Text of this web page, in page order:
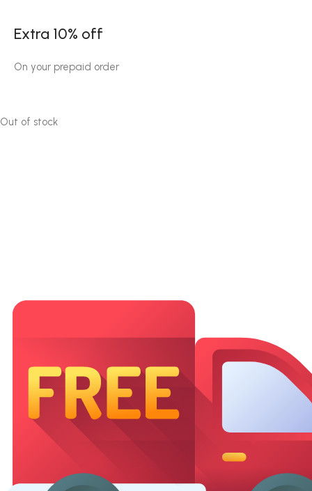
Extra 10% off
On your prepaid order
Out of stock